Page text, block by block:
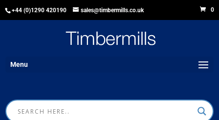
+44 (0)1290 420190 sales@timbermills.co.uk 0
Menu